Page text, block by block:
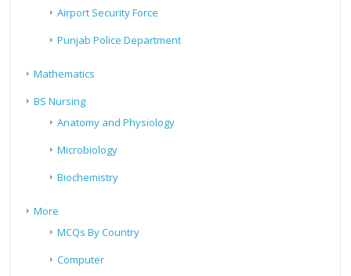
Airport Security Force
Punjab Police Department
Mathematics
BS Nursing
Anatomy and Physiology
Microbiology
Biochemistry
More
MCQs By Country
Computer